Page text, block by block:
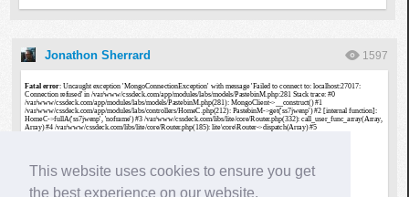
This website uses cookies to ensure you get
the best experience on our website.
Jonathon Sherrard 1597